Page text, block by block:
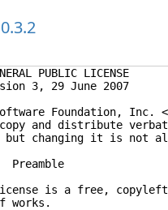
0.3.2
LICENSE
2007
Foundation,
and distribute
but changing it is not
is a free,
works.